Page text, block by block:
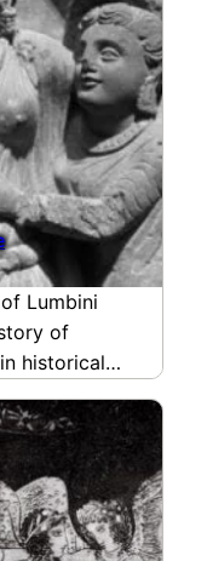
Lumbini
of
historical